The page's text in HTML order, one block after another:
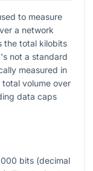
to measure
a network
the total kilobits
not a standard
measured in
volume over
data caps
bits (decimal